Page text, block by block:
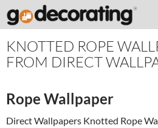
Search
SKIP
CONTENT
KNOTTED ROPE
FROM DIRECT
Rope Wallpaper
Direct Wallpapers Knotted Rope